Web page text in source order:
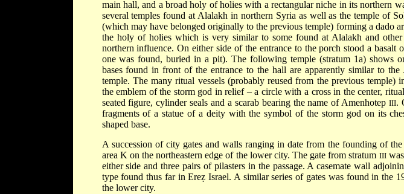
main hall, and a broad holy of holies with a rectangular niche in its northern
several temples found at Alalakh in northern Syria as well as the temple of
(which may have belonged originally to the previous temple) forming a dado
the holy of holies which is very similar to some found at Alalakh and other
northern influence. On either side of the entrance to the porch stood a
one was found, buried in a pit). The following temple (stratum 1a) shows
bases found in front of the entrance to the hall are apparently similar to the
temple. The many ritual vessels (probably reused from the previous temple)
the emblem of the storm god in relief – a circle with a cross in the center,
seated figure, cylinder seals and a scarab bearing the name of AmenhotepIII.
fragments of a statue of a deity with the symbol of the storm god on its
shaped base.
A succession of city gates and walls ranging in date from the founding of
area K on the northeastern edge of the lower city. The gate from stratum III
either side and three pairs of pilasters in the passage. A casemate wall
type found thus far in Ereẓ Israel. A similar series of gates was found in the
the lower city.